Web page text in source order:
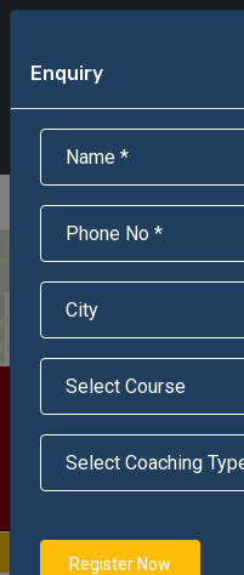
Online Admission
Please VisitClick Here
Notification
Enquiry
Register Now